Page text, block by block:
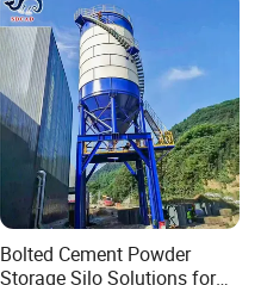
Bolted Cement Powder
Storage Silo Solutions for